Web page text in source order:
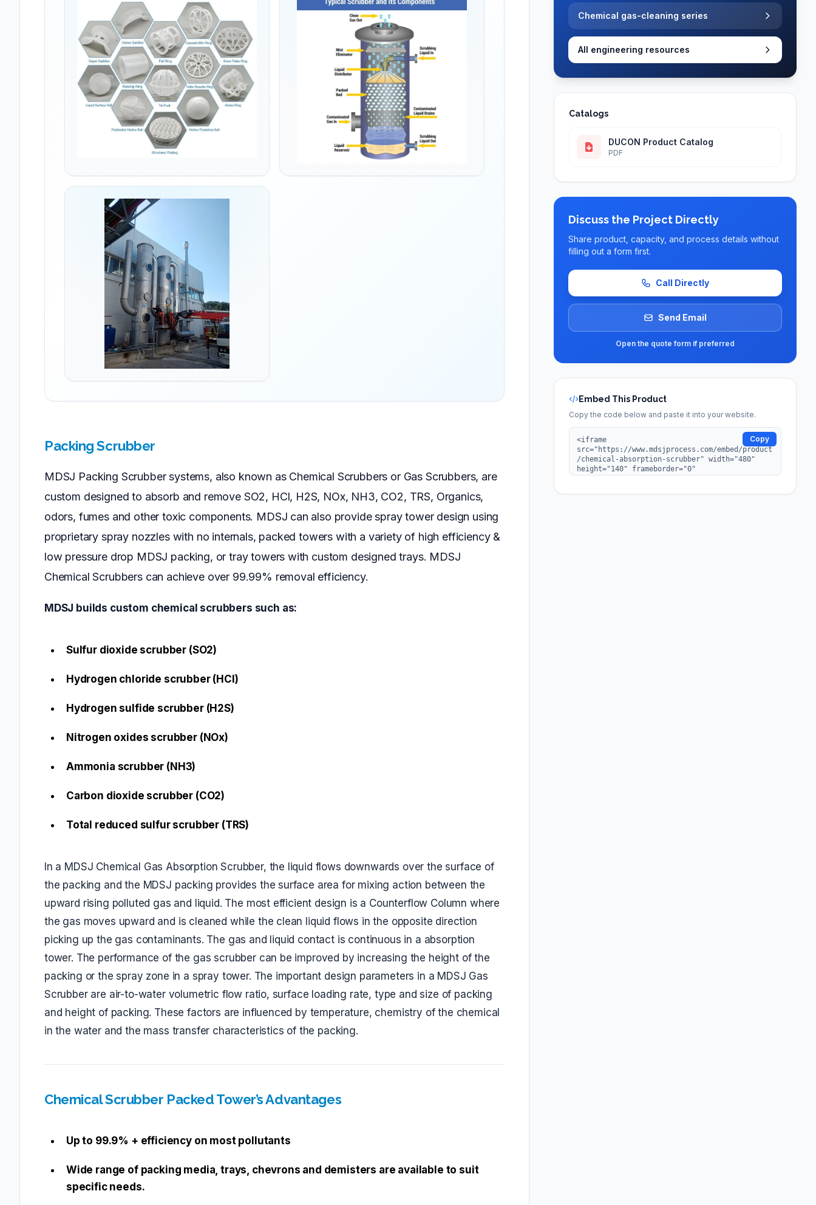
Packing Scrubber
MDSJ Packing Scrubber systems, also known as Chemical Scrubbers or Gas Scrubbers, are
custom designed to absorb and remove SO2, HCl, H2S, NOx, NH3, CO2, TRS, Organics,
odors, fumes and other toxic components. MDSJ can also provide spray tower design using
proprietary spray nozzles with no internals, packed towers with a variety of high efficiency &
low pressure drop MDSJ packing, or tray towers with custom designed trays. MDSJ
Chemical Scrubbers can achieve over 99.99% removal efficiency.
MDSJ builds custom chemical scrubbers such as:
Sulfur dioxide scrubber (SO2)
Hydrogen chloride scrubber (HCl)
Hydrogen sulfide scrubber (H2S)
Nitrogen oxides scrubber (NOx)
Ammonia scrubber (NH3)
Carbon dioxide scrubber (CO2)
Total reduced sulfur scrubber (TRS)
In a MDSJ Chemical Gas Absorption Scrubber, the liquid flows downwards over the surface of
the packing and the MDSJ packing provides the surface area for mixing action between the
upward rising polluted gas and liquid. The most efficient design is a Counterflow Column where
the gas moves upward and is cleaned while the clean liquid flows in the opposite direction
picking up the gas contaminants. The gas and liquid contact is continuous in a absorption
tower. The performance of the gas scrubber can be improved by increasing the height of the
packing or the spray zone in a spray tower. The important design parameters in a MDSJ Gas
Scrubber are air-to-water volumetric flow ratio, surface loading rate, type and size of packing
and height of packing. These factors are influenced by temperature, chemistry of the chemical
in the water and the mass transfer characteristics of the packing.
Chemical Scrubber Packed Tower’s Advantages
Up to 99.9% + efficiency on most pollutants
Wide range of packing media, trays, chevrons and demisters are available to suit
specific needs.
Chemical gas-cleaning series
All engineering resources
Catalogs
DUCON Product Catalog
PDF
Discuss the Project Directly
Share product, capacity, and process details without
filling out a form first.
Call Directly
Send Email
Open the quote form if preferred
Embed This Product
Copy the code below and paste it into your website.
Copy